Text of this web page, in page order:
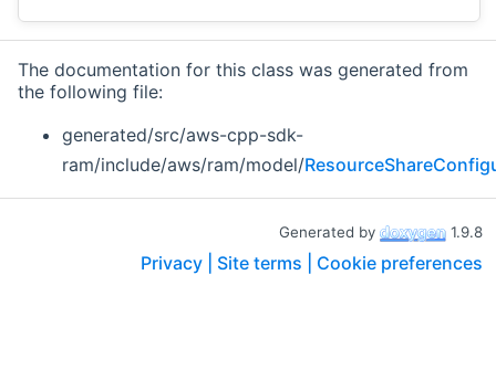
The documentation for this class was generated from
the following file:
generated/src/aws-cpp-sdk-
ram/include/aws/ram/model/
Generated by 1.9.8
Privacy | Site terms | Cookie preferences